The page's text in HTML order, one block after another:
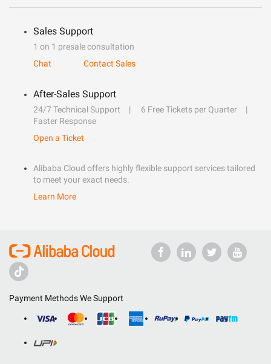
Sales Support
1 on 1 presale consultation
Chat
Contact Sales
After-Sales Support
24/7 Technical Support
6 Free Tickets per Quarter
Faster Response
Open a Ticket
Alibaba Cloud offers highly flexible support services tailored
to meet your exact needs.
Learn More
Payment Methods We Support